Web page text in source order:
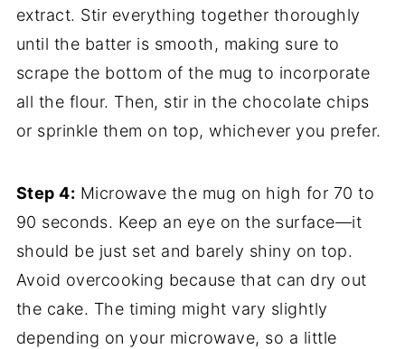
extract. Stir everything together thoroughly
until the batter is smooth, making sure to
scrape the bottom of the mug to incorporate
all the flour. Then, stir in the chocolate chips
or sprinkle them on top, whichever you prefer.
Step 4: Microwave the mug on high for 70 to
90 seconds. Keep an eye on the surface—it
should be just set and barely shiny on top.
Avoid overcooking because that can dry out
the cake. The timing might vary slightly
depending on your microwave, so a little